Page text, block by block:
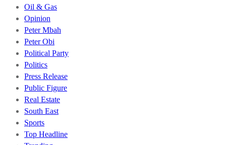
Oil & Gas
Opinion
Peter Mbah
Peter Obi
Political Party
Politics
Press Release
Public Figure
Real Estate
South East
Sports
Top Headline